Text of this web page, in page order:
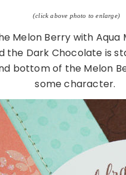
(click above photo to enlarge)
Melon Berry with Aqua
the Dark Chocolate is
bottom of the Melon
some character.